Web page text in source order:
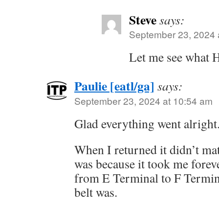
Stevesays:
September 23, 2024
Let me see what
Paulie [eatl/ga] says:
September 23, 2024 at 10:54 am
Glad everything went
When I returned it didn’t
was because it took me
from E Terminal to F
belt was.